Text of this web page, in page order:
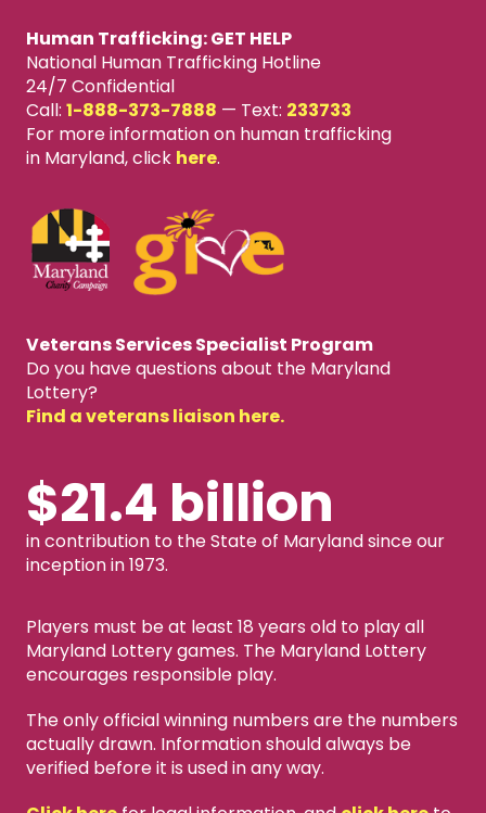
Human Trafficking: GET HELP
National Human Trafficking Hotline
24/7 Confidential
Call: 1-888-373-7888 — Text: 233733
For more information on human trafficking
in Maryland, click here.
Veterans Services Specialist Program
Do you have questions about the Maryland
Lottery?
Find a veterans liaison here.
$21.4 billion
in contribution to the State of Maryland since our
inception in 1973.
Players must be at least 18 years old to play all
Maryland Lottery games. The Maryland Lottery
encourages responsible play.
The only official winning numbers are the numbers
actually drawn. Information should always be
verified before it is used in any way.